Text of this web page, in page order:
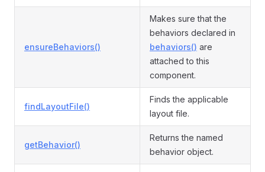
ensureBehaviors()
Makes sure that the
behaviors declared in
behaviors() are
attached to this
component.
findLayoutFile()
Finds the applicable
layout file.
getBehavior()
Returns the named
behavior object.